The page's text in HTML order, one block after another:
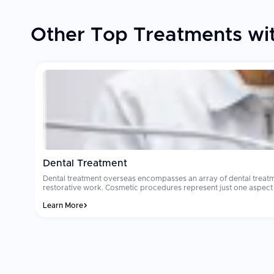
Other Top Treatments
Dental Treatment
Dental treatment overseas encompasses an array of dental
restorative work. Cosmetic procedures represent just one aspect of
where dental tourism occurs will cost from $8,000 to $15,000.
Learn More